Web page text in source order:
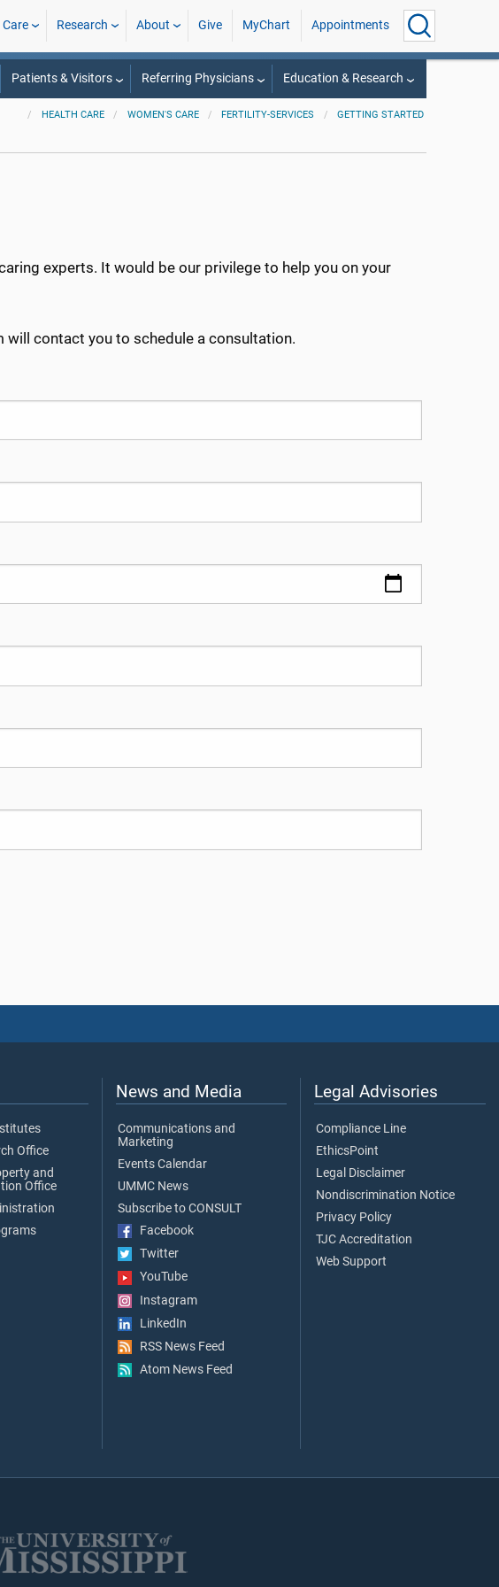
Research About Give MyChart Appointments
Patients & Visitors Referring Physicians Education & Research
HEALTH CARE WOMEN'S CARE FERTILITY-SERVICES GETTING STARTED
experts. It would be our privilege to help you on your
contact you to schedule a consultation.
Office
and
Office
News and Media
Communications and
Marketing
Events Calendar
UMMC News
Subscribe to CONSULT
Facebook
Twitter
YouTube
Instagram
LinkedIn
RSS News Feed
Atom News Feed
Legal Advisories
Compliance Line
EthicsPoint
Legal Disclaimer
Nondiscrimination Notice
Privacy Policy
TJC Accreditation
Web Support